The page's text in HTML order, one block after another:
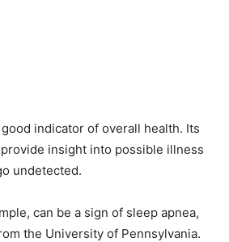
indicator of overall health. Its
insight into possible illness
undetected.
can be a sign of sleep apnea,
the University of Pennsylvania.